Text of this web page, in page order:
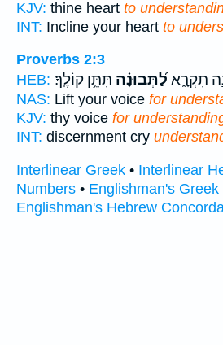
KJV: thine heart to
INT: Incline your heart to
Proverbs 2:3
HEB:
תִקְרָ֑א לַ֝תְּבוּנָ֗ה תִּתֵּ֥ן קוֹלֶֽךָ׃
NAS: Lift your voice for
KJV: thy voice for
INT: discernment cry
Interlinear Greek • Interlinear
Numbers • Englishman's
Englishman's Hebrew